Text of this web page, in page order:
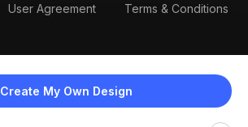
Create My Own Design
User Agreement Terms & Conditions